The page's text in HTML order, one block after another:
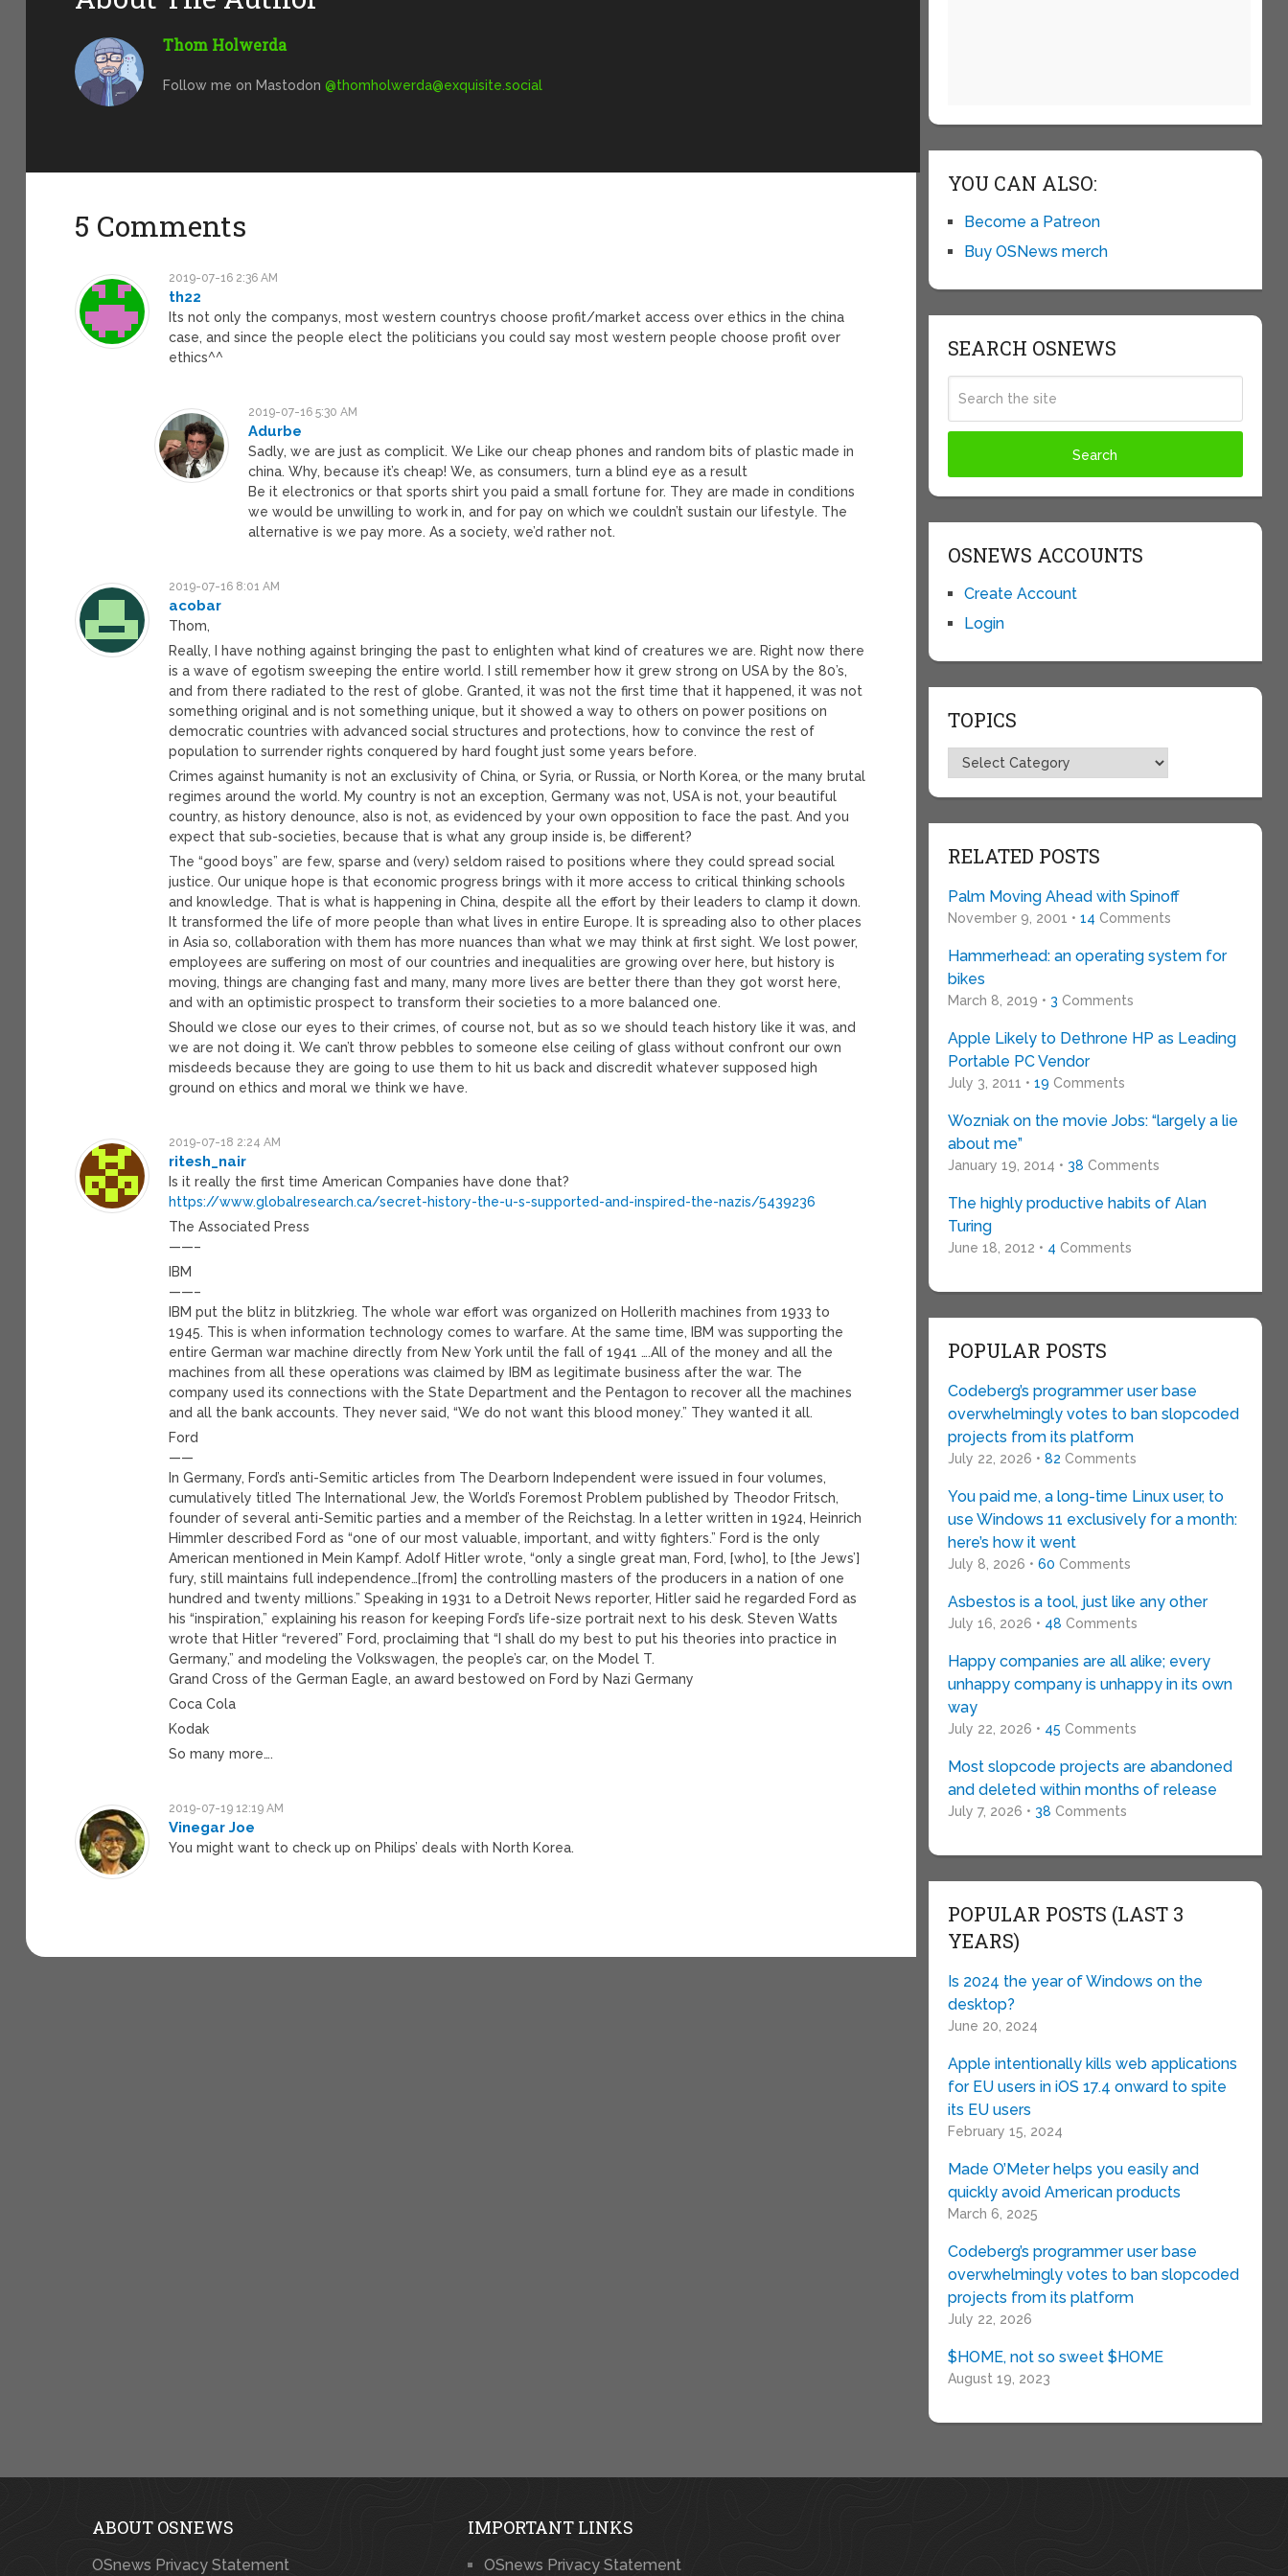
Thom Holwerda
Follow me on Mastodon@thomholwerda@exquisite.social
5 Comments
2019-07-16 2:36 AM
th22
Its not only the companys, most western countrys choose profit/market access over ethics in the china
case, and since the people elect the politicians you could say most western people choose profit over
ethics^^
2019-07-16 5:30 AM
Adurbe
Sadly, we are just as complicit. We Like our cheap phones and random bits of plastic made in
china. Why, because it’s cheap! We, as consumers, turn a blind eye as a result
Be it electronics or that sports shirt you paid a small fortune for. They are made in conditions
we would be unwilling to work in, and for pay on which we couldn’t sustain our lifestyle. The
alternative is we pay more. As a society, we’d rather not.
2019-07-16 8:01 AM
acobar
Thom,
Really, I have nothing against bringing the past to enlighten what kind of creatures we are. Right now there
is a wave of egotism sweeping the entire world. I still remember how it grew strong on USA by the 80’s,
and from there radiated to the rest of globe. Granted, it was not the first time that it happened, it was not
something original and is not something unique, but it showed a way to others on power positions on
democratic countries with advanced social structures and protections, how to convince the rest of
population to surrender rights conquered by hard fought just some years before.
Crimes against humanity is not an exclusivity of China, or Syria, or Russia, or North Korea, or the many brutal
regimes around the world. My country is not an exception, Germany was not, USA is not, your beautiful
country, as history denounce, also is not, as evidenced by your own opposition to face the past. And you
expect that sub-societies, because that is what any group inside is, be different?
The “good boys” are few, sparse and (very) seldom raised to positions where they could spread social
justice. Our unique hope is that economic progress brings with it more access to critical thinking schools
and knowledge. That is what is happening in China, despite all the effort by their leaders to clamp it down.
It transformed the life of more people than what lives in entire Europe. It is spreading also to other places
in Asia so, collaboration with them has more nuances than what we may think at first sight. We lost power,
employees are suffering on most of our countries and inequalities are growing over here, but history is
moving, things are changing fast and many, many more lives are better there than they got worst here,
and with an optimistic prospect to transform their societies to a more balanced one.
Should we close our eyes to their crimes, of course not, but as so we should teach history like it was, and
we are not doing it. We can’t throw pebbles to someone else ceiling of glass without confront our own
misdeeds because they are going to use them to hit us back and discredit whatever supposed high
ground on ethics and moral we think we have.
2019-07-18 2:24 AM
ritesh_nair
Is it really the first time American Companies have done that?
https://www.globalresearch.ca/secret-history-the-u-s-supported-and-inspired-the-nazis/5439236
The Associated Press
——–
IBM
——–
IBM put the blitz in blitzkrieg. The whole war effort was organized on Hollerith machines from 1933 to
1945. This is when information technology comes to warfare. At the same time, IBM was supporting the
entire German war machine directly from New York until the fall of 1941 ….All of the money and all the
machines from all these operations was claimed by IBM as legitimate business after the war. The
company used its connections with the State Department and the Pentagon to recover all the machines
and all the bank accounts. They never said, “We do not want this blood money.” They wanted it all.
Ford
——
In Germany, Ford’s anti-Semitic articles from The Dearborn Independent were issued in four volumes,
cumulatively titled The International Jew, the World’s Foremost Problem published by Theodor Fritsch,
founder of several anti-Semitic parties and a member of the Reichstag. In a letter written in 1924, Heinrich
Himmler described Ford as “one of our most valuable, important, and witty fighters.” Ford is the only
American mentioned in Mein Kampf. Adolf Hitler wrote, “only a single great man, Ford, [who], to [the Jews’]
fury, still maintains full independence…[from] the controlling masters of the producers in a nation of one
hundred and twenty millions.” Speaking in 1931 to a Detroit News reporter, Hitler said he regarded Ford as
his “inspiration,” explaining his reason for keeping Ford’s life-size portrait next to his desk. Steven Watts
wrote that Hitler “revered” Ford, proclaiming that “I shall do my best to put his theories into practice in
Germany,” and modeling the Volkswagen, the people’s car, on the Model T.
Grand Cross of the German Eagle, an award bestowed on Ford by Nazi Germany
Coca Cola
Kodak
So many more….
2019-07-19 12:19 AM
Vinegar Joe
You might want to check up on Philips’ deals with North Korea.
YOU CAN ALSO:
Become a Patreon
Buy OSNews merch
SEARCH OSNEWS
OSNEWS ACCOUNTS
Create Account
Login
TOPICS
Topics
RELATED POSTS
Palm Moving Ahead with Spinoff
November 9, 2001 • 14 Comments
Hammerhead: an operating system for
bikes
March 8, 2019 • 3 Comments
Apple Likely to Dethrone HP as Leading
Portable PC Vendor
July 3, 2011 • 19 Comments
Wozniak on the movie Jobs: “largely a lie
about me”
January 19, 2014 • 38 Comments
The highly productive habits of Alan
Turing
June 18, 2012 • 4 Comments
POPULAR POSTS
Codeberg’s programmer user base
overwhelmingly votes to ban slopcoded
projects from its platform
July 22, 2026 • 82 Comments
You paid me, a long-time Linux user, to
use Windows 11 exclusively for a month:
here’s how it went
July 8, 2026 • 60 Comments
Asbestos is a tool, just like any other
July 16, 2026 • 48 Comments
Happy companies are all alike; every
unhappy company is unhappy in its own
way
July 22, 2026 • 45 Comments
Most slopcode projects are abandoned
and deleted within months of release
July 7, 2026 • 38 Comments
POPULAR POSTS (LAST 3
YEARS)
Is 2024 the year of Windows on the
desktop?
June 20, 2024
Apple intentionally kills web applications
for EU users in iOS 17.4 onward to spite
its EU users
February 15, 2024
Made O’Meter helps you easily and
quickly avoid American products
March 6, 2025
Codeberg’s programmer user base
overwhelmingly votes to ban slopcoded
projects from its platform
July 22, 2026
$HOME, not so sweet $HOME
August 19, 2023
ABOUT OSNEWS
OSnews Privacy Statement
IMPORTANT LINKS
OSnews Privacy Statement